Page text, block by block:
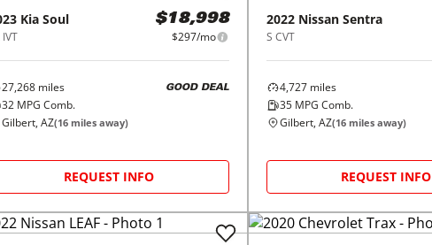
Kia Soul
IVT
$18,998
$297/mo
27,268 miles
32 MPG Comb.
GOOD DEAL
Gilbert, AZ(16 miles away)
REQUEST INFO
2022 Nissan Sentra
S CVT
4,727miles
35MPG Comb.
Gilbert, AZ(16miles away)
REQUEST INFO